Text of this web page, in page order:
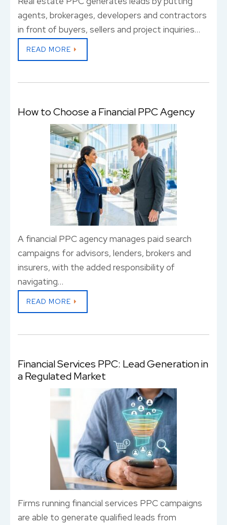
agents, brokerages, developers and contractors
in front of buyers, sellers and project inquiries…
READ MORE
How to Choose a Financial PPC Agency
A financial PPC agency manages paid search
campaigns for advisors, lenders, brokers and
insurers, with the added responsibility of
navigating…
READ MORE
Financial Services PPC: Lead Generation in
a Regulated Market
Firms running financial services PPC campaigns
are able to generate qualified leads from